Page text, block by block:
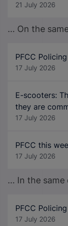
21 July 2026
... On the
PFCC
17 July 2026
E-scooters:
they are
17 July 2026
PFCC this
17 July 2026
... In the same
PFCC
17 July 2026